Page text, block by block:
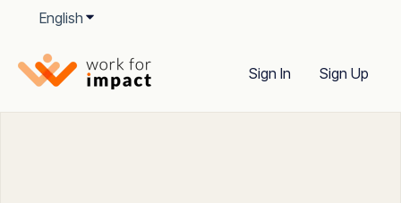
English Show submenu for translations
Sign In Sign Up